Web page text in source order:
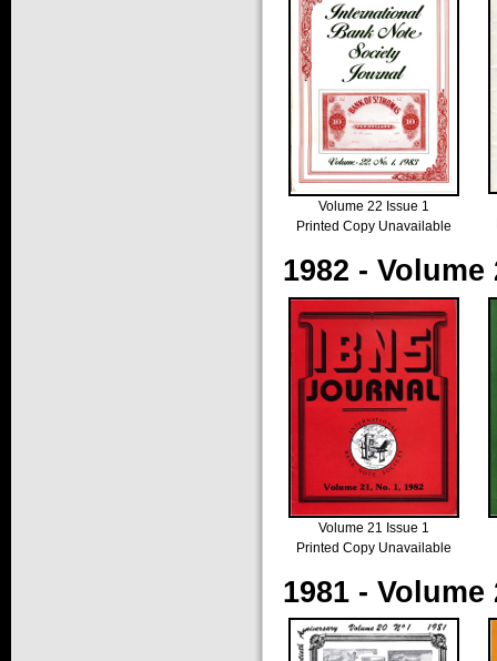
Volume 22 Issue 1
Printed Copy Unavailable
1982 -
Volume 21 Issue 1
Printed Copy Unavailable
1981 -